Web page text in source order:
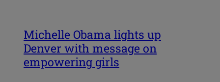
Michelle Obama lights up
Denver with message on
empowering girls